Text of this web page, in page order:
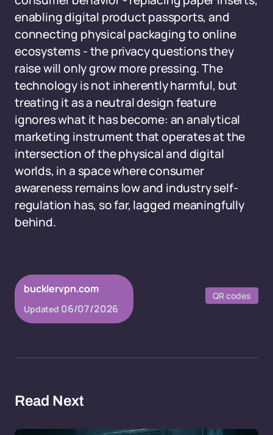
enabling digital product passports, and
connecting physical packaging to online
ecosystems - the privacy questions they
raise will only grow more pressing. The
technology is not inherently harmful, but
treating it as a neutral design feature
ignores what it has become: an analytical
marketing instrument that operates at the
intersection of the physical and digital
worlds, in a space where consumer
awareness remains low and industry self-
regulation has, so far, lagged meaningfully
behind.
bucklervpn.com
Updated 06/07/2026
QR codes
Read Next